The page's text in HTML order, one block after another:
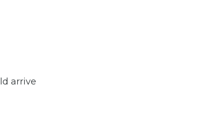
arrive